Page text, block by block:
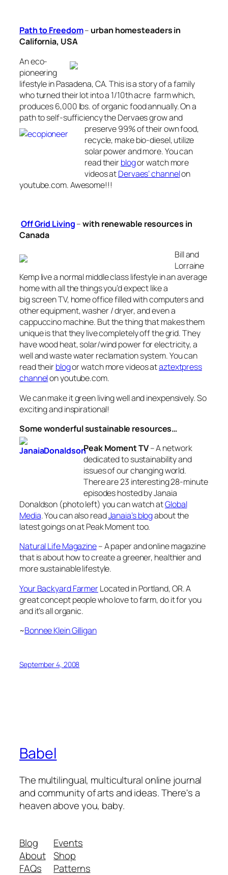
Path to Freedom– urban homesteaders in
California, USA
An eco-
pioneering
lifestyle in Pasadena, CA. This is a story of a family
who turned their lot into a 1/10th acre farm which,
produces 6,000 lbs. of organic food annually. On a
path to self-sufficiency the Dervaes grow and
preserve 99% of theirown food,
recycle, make bio-diesel, utilize
solar power and more. You can
readtheirblogor watch more
videos atDervaes’ channelon
youtube.com. Awesome!!!
Off Grid Living–with renewable resources in
Canada
Bill and
Lorraine
Kemp live a normal middle class lifestyle in an average
home with all the things you’d expect like a
big screen TV, home office filled with computers and
other equipment, washer / dryer, and even a
cappuccino machine. But the thing that makes them
unique is that they live completely off the grid. They
have wood heat, solar/wind power for electricity, a
well and waste water reclamation system. You can
read theirblogor watch more videos ataztextpress
channelon youtube.com.
We can make it green living well and inexpensively. So
exciting and inspirational!
Some wonderful sustainable resources…
Peak Moment TV– A network
dedicated to sustainability and
issues of our changing world.
There are 23 interesting 28-minute
episodes hosted by Janaia
Donaldson (photo left) you can watch atGlobal
Media. You can also readJanaia’s blogabout the
latest goings on at Peak Moment too.
Natural Life Magazine– A paper and online magazine
that is about how to create a greener, healthier and
more sustainable lifestyle.
Your Backyard FarmerLocated in Portland, OR. A
great concept people who love to farm, do it for you
and it’s all organic.
~Bonnee Klein Gilligan
September 4, 2008
Babel
The multilingual, multicultural online journal
and community of arts and ideas. There's a
heaven above you, baby.
Blog
About
FAQs
Events
Shop
Patterns